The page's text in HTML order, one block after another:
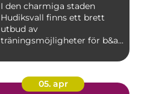
I den charmiga staden
Hudiksvall finns ett brett
utbud av
träningsmöjligheter för b&a...
05. apr